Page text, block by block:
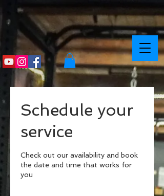
Schedule your
service
Check out our availability and book
the date and time that works for
you